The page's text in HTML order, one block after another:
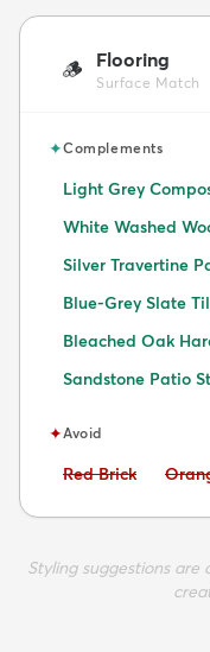
🪵 Flooring
Surface Match
✦Complements
Light Grey
White Washed
Silver Travertine
Blue-Grey Slate
Bleached Oak
Sandstone Patio
✦Avoid
Avoid:
Red Brick
Styling suggestions